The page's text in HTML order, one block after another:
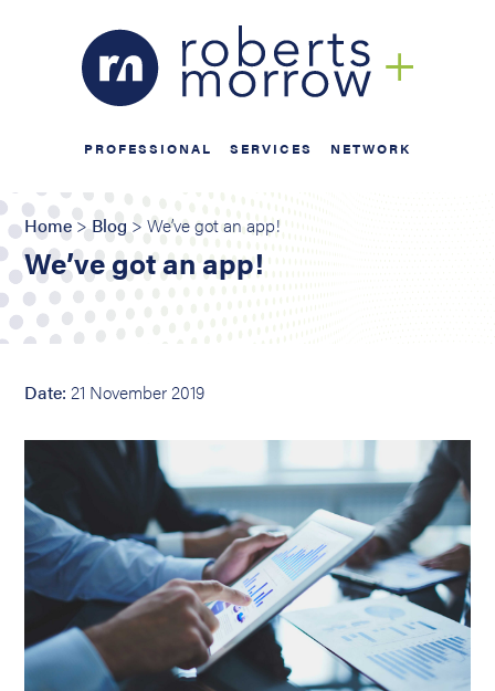
PROFESSIONAL SERVICES NETWORK
Home>Blog > We’ve got an app!
We’ve got an app!
Date: 21 November 2019